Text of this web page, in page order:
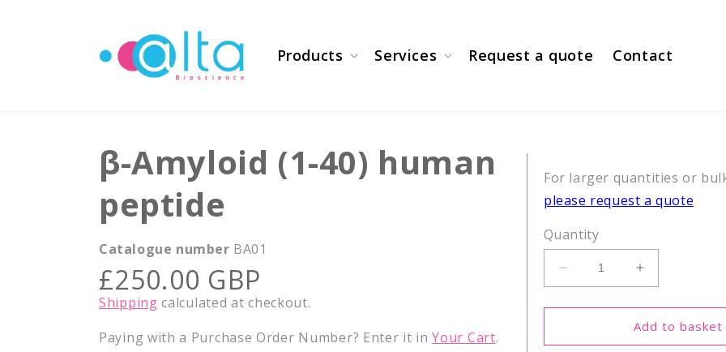
Products Services Request a quote Contact
β-Amyloid (1-40) human
peptide
Catalogue number BA01
Regular
price
£250.00 GBP
Shipping calculated at checkout.
Paying with a Purchase Order Number? Enter it inYour Cart.
For larger quantities or
please request a quote
Quantity
Decrease
quantity
for
Amyloid
Increase
quantity
for
β-
Amyloid
Add to basket